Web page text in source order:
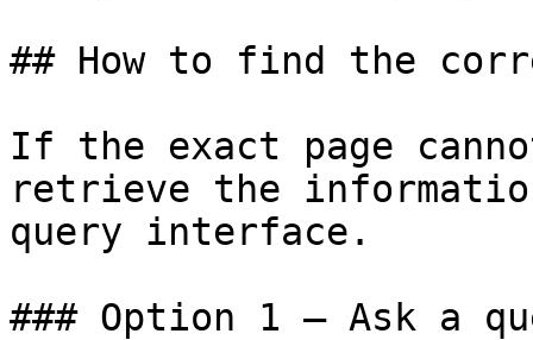
## How to find the
If the exact page
retrieve the
query interface.
### Option 1 — Ask a